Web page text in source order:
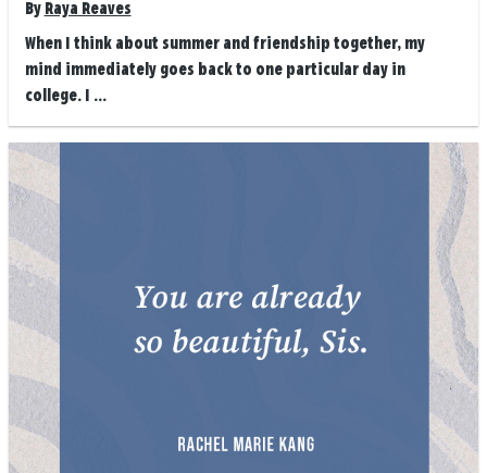
By Raya Reaves
When I think about summer and friendship together, my
mind immediately goes back to one particular day in
college. I ...